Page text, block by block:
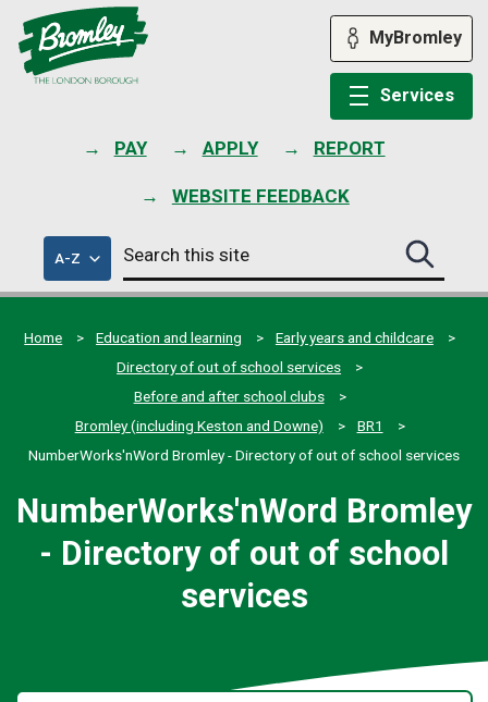
PAY APPLY REPORT
WEBSITE FEEDBACK
MyBromley
Services
A-Zof
council
services
Search
this
site
Search
this
site
Home
Education and learning
Early years and childcare
Directory of out of school services
Before and after school clubs
Bromley (including Keston and Downe)
BR1
NumberWorks'nWord Bromley - Directory of out of school services
NumberWorks'nWord Bromley
- Directory of out of school
services